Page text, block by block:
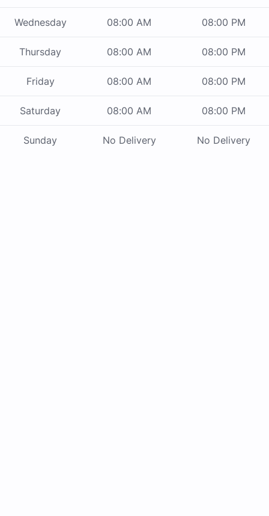
Wednesday 08:00 AM 08:00 PM
Thursday 08:00 AM 08:00 PM
Friday 08:00 AM 08:00 PM
Saturday 08:00 AM 08:00 PM
Sunday No Delivery No Delivery